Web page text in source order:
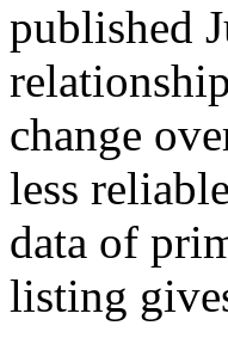
published
change
less
data of
listing